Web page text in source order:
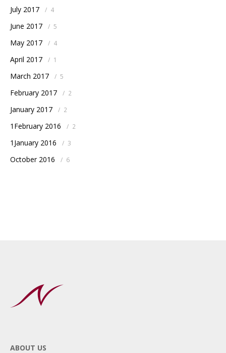
July 2017 / 4
June 2017 / 5
May 2017 / 4
April 2017 / 1
March 2017 / 5
February 2017 / 2
January 2017 / 2
1February 2016 / 2
1January 2016 / 3
October 2016 / 6
ABOUT US